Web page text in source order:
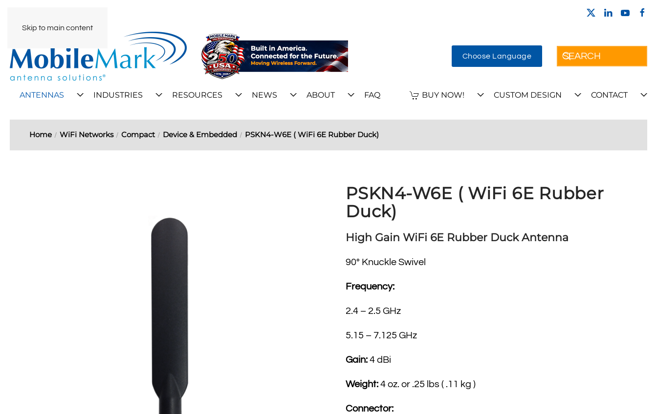
Skip to main content
Choose Language
ANTENNAS INDUSTRIES RESOURCES NEWS ABOUT FAQ BUY NOW! CUSTOM DESIGN CONTACT
Home WiFi Networks Compact Device & Embedded PSKN4-W6E ( WiFi 6E Rubber Duck)
PSKN4-W6E ( WiFi 6E Rubber
Duck)
High Gain WiFi 6E Rubber Duck Antenna
90° Knuckle Swivel
Frequency:
2.4 – 2.5 GHz
5.15 – 7.125 GHz
Gain: 4 dBi
Weight: 4 oz. or .25 lbs ( .11 kg )
Connector: